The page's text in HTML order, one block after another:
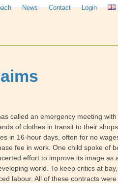
News Contact Login
called an emergency meeting
of clothes in transit to their
in 16-hour days, often for no
fee in work. One child spoke of
effort to improve its image as
world. To keep critics at
labour. All of these contracts